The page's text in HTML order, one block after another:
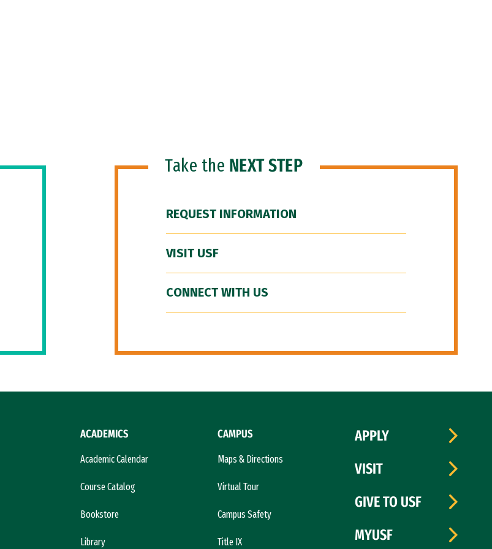
Take the NEXT STEP
REQUEST INFORMATION
VISIT USF
CONNECT WITH US
ACADEMICS
Academic Calendar
Course Catalog
Bookstore
Library
CAMPUS
Maps & Directions
Virtual Tour
Campus Safety
Title IX
APPLY
VISIT
GIVE TO USF
MYUSF